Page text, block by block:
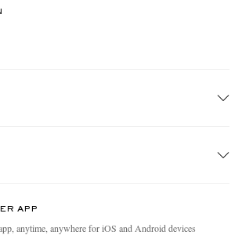
APP
anytime, anywhere for iOS and Android devices